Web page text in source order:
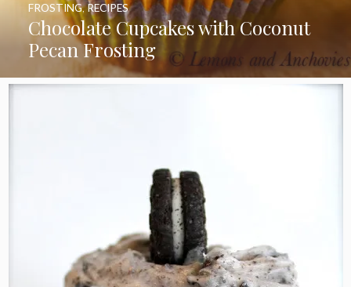
Chocolate Cupcakes with Coconut
Pecan Frosting
FROSTING,RECIPES